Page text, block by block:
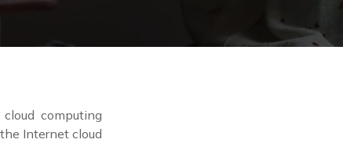
computing
Internet cloud